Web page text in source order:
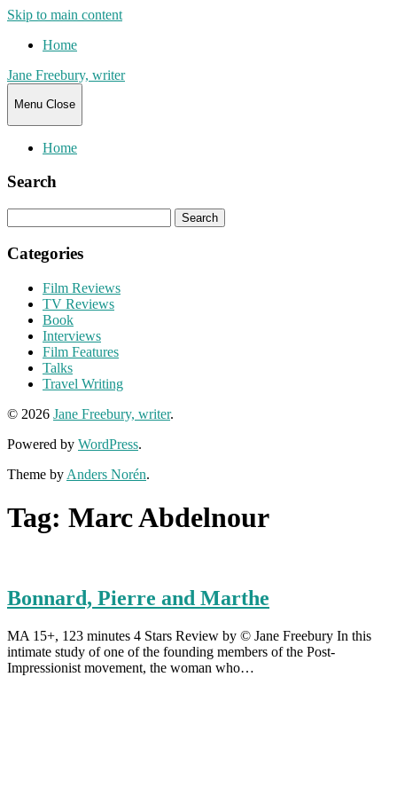
Skip to main content
Home
Jane Freebury, writer
Menu Close
Home
Search
for:
Categories
Film Reviews
TV Reviews
Book
Interviews
Film Features
Talks
Travel Writing
© 2026 Jane Freebury, writer.
Powered by WordPress.
Theme by Anders Norén.
Tag: Marc Abdelnour
Bonnard, Pierre and Marthe
MA 15+, 123 minutes 4 Stars Review by © Jane Freebury In this
intimate study of one of the founding members of the Post-
Impressionist movement, the woman who…